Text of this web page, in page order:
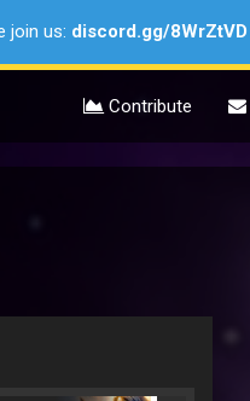
join us: discord.gg/8WrZtVD
Contribute